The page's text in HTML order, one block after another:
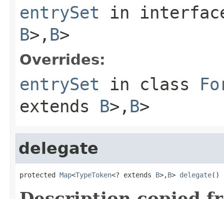
entrySet in
B>, B>
Overrides:
entrySet in class
extends B>, B>
delegate
protected Map<TypeToken<? extends B>,B> delegate()